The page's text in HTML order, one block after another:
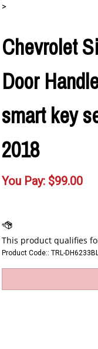
>
Chevrolet
Door
smart key
2018
You Pay: $99.00
Product Code:: TRL-